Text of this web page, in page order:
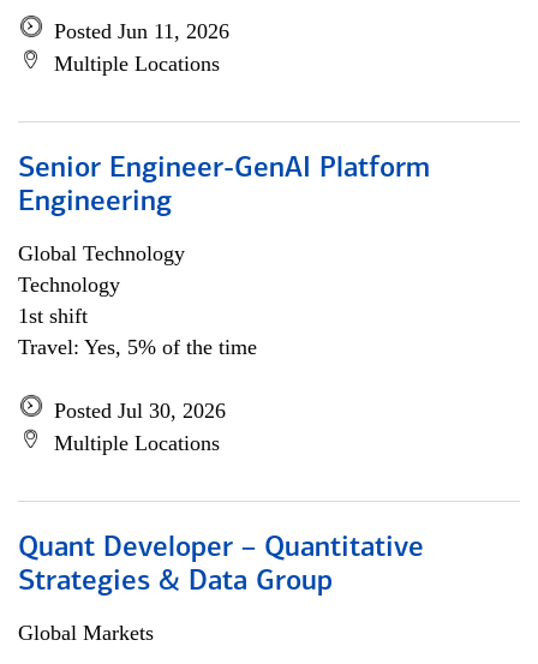
Posted Jun 11, 2026
Multiple Locations
Senior Engineer-GenAI Platform
Engineering
Global Technology
Technology
1st shift
Travel: Yes, 5% of the time
Posted Jul 30, 2026
Multiple Locations
Quant Developer – Quantitative
Strategies & Data Group
Global Markets